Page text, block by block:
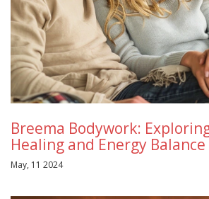
Breema Bodywork:
Healing and Energy Balance
May, 11 2024